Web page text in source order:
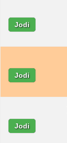
Jodi
Jodi
Jodi